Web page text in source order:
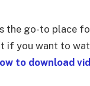
the go-to place
if you want to
to download